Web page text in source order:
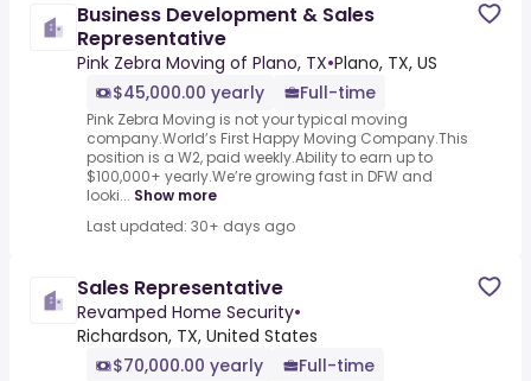
Business Development & Sales
Representative
Pink Zebra Moving of Plano, TX•Plano, TX, US
$45,000.00 yearly
Full-time
Pink Zebra Moving is not your typical moving
company.World’s First Happy Moving Company.This
position is a W2, paid weekly.Ability to earn up to
$100,000+ yearly.We’re growing fast in DFW and
looki... Show more
Last updated: 30+ days ago
Sales Representative
Revamped Home Security•
Richardson, TX, United States
$70,000.00 yearly
Full-time